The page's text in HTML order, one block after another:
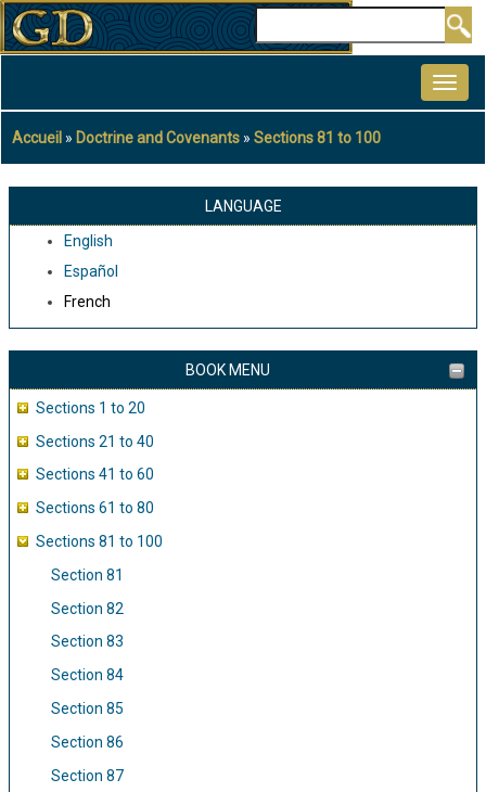
Aller
au
principal
Fil
d'Ariane
Accueil Doctrine and Covenants Sections 81 to 100
LANGUAGE
English
Español
French
BOOK MENU
Sections 1 to 20
Sections 21 to 40
Sections 41 to 60
Sections 61 to 80
Sections 81 to 100
Section 81
Section 82
Section 83
Section 84
Section 85
Section 86
Section 87